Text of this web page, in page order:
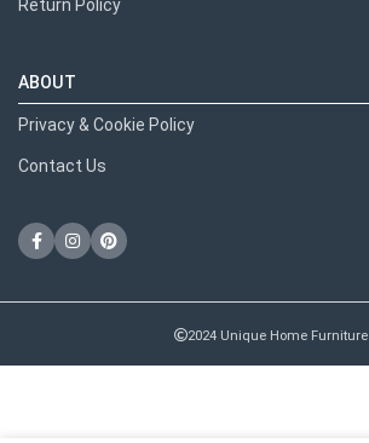
Return Policy
ABOUT
Privacy & Cookie Policy
Contact Us
2024 Unique Home Furniture